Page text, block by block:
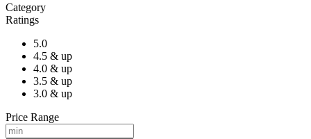
Category
Ratings
5.0
4.5 & up
4.0 & up
3.5 & up
3.0 & up
Price Range